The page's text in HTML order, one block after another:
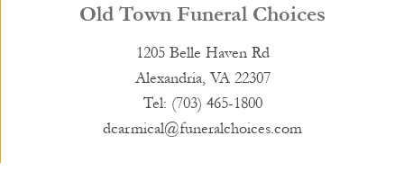
Old Town Funeral Choices
1205 Belle Haven Rd
Alexandria, VA 22307
Tel: (703) 465-1800
dcarmical@funeralchoices.com